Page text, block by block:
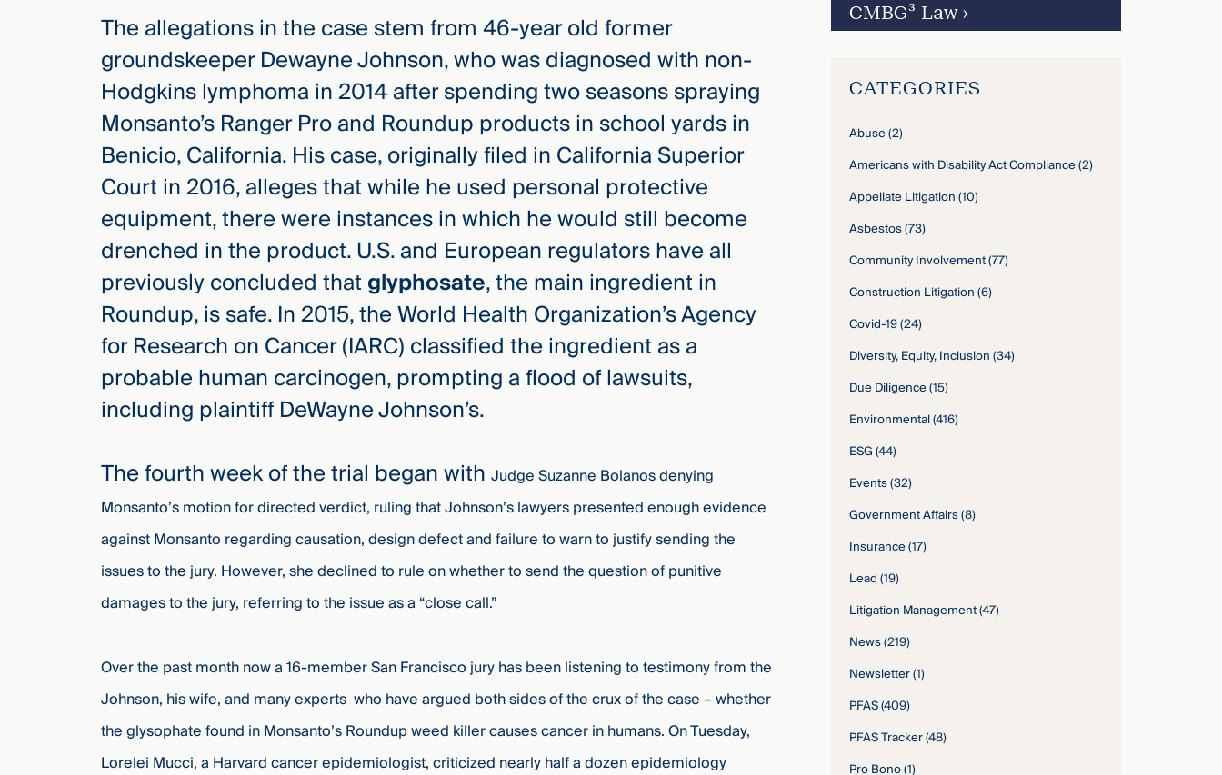
The allegations in the case stem from 46-year old former
groundskeeper Dewayne Johnson, who was diagnosed with non-
Hodgkins lymphoma in 2014 after spending two seasons spraying
Monsanto’s Ranger Pro and Roundup products in school yards in
Benicio, California. His case, originally filed in California Superior
Court in 2016, alleges that while he used personal protective
equipment, there were instances in which he would still become
drenched in the product. U.S. and European regulators have all
previously concluded thatglyphosate, the main ingredient in
Roundup, is safe. In 2015, the World Health Organization’s Agency
for Research on Cancer (IARC) classified the ingredient as a
probable human carcinogen, prompting a flood of lawsuits,
including plaintiff DeWayne Johnson’s.
The fourth week of the trial began withJudge Suzanne Bolanos denying
Monsanto’s motion for directed verdict, ruling that Johnson’s lawyers presented enough evidence
against Monsanto regarding causation, design defect and failure to warn to justify sending the
issues to the jury. However, she declined to rule on whether to send the question of punitive
damages to the jury, referring to the issue as a “close call.”
Over the past month now a 16-member San Francisco jury has been listening to testimony from the
Johnson, his wife, and many experts who have argued both sides of the crux of the case – whether
the glysophate found in Monsanto’s Roundup weed killer causes cancer in humans. On Tuesday,
Lorelei Mucci, a Harvard cancer epidemiologist, criticized nearly half a dozen epidemiology
CMBG³ Law›
CATEGORIES
Abuse(2)
Americans with Disability Act Compliance(2)
Appellate Litigation(10)
Asbestos(73)
Community Involvement(77)
Construction Litigation(6)
Covid-19(24)
Diversity, Equity, Inclusion(34)
Due Diligence(15)
Environmental(416)
ESG(44)
Events(32)
Government Affairs(8)
Insurance(17)
Lead(19)
Litigation Management(47)
News(219)
Newsletter(1)
PFAS(409)
PFAS Tracker(48)
Pro Bono(1)